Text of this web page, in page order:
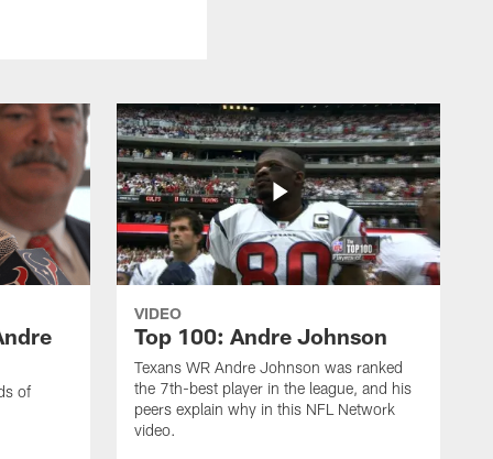
of
VIDEO
Top 100: Andre Johnson
Texans WR Andre Johnson was ranked
the 7th-best player in the league, and his
peers explain why in this NFL Network
video.